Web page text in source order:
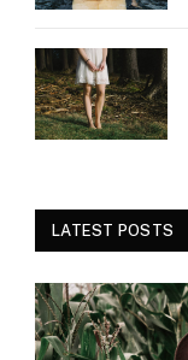
LATEST POSTS